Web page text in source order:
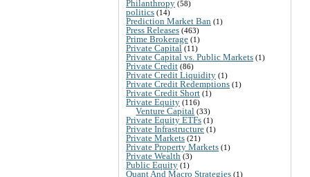
Philanthropy (58)
politics (14)
Prediction Market Ban (1)
Press Releases (463)
Prime Brokerage (1)
Private Capital (11)
Private Capital vs. Public Markets (1)
Private Credit (86)
Private Credit Liquidity (1)
Private Credit Redemptions (1)
Private Credit Short (1)
Private Equity (116)
Venture Capital (33)
Private Equity ETFs (1)
Private Infrastructure (1)
Private Markets (21)
Private Property Markets (1)
Private Wealth (3)
Public Equity (1)
Quant And Macro Strategies (1)